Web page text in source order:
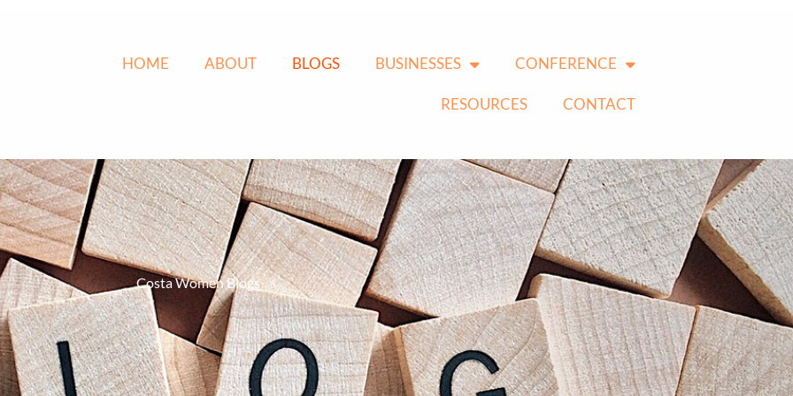
HOME ABOUT BLOGS BUSINESSES CONFERENCE
RESOURCES CONTACT
Costa Women Blogs